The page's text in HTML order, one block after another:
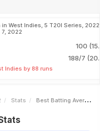
West Indies, 5 T20I Series, 2022
7, 2022
100
188/7
Indies by 88 runs
Stats Best Batting Average